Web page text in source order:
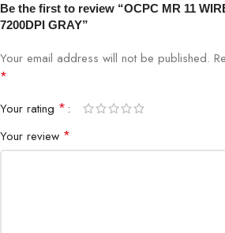
Be the first to review “OCPC MR 11
7200DPI GRAY”
Your email address will not be published.
*
Your rating *
Your review *